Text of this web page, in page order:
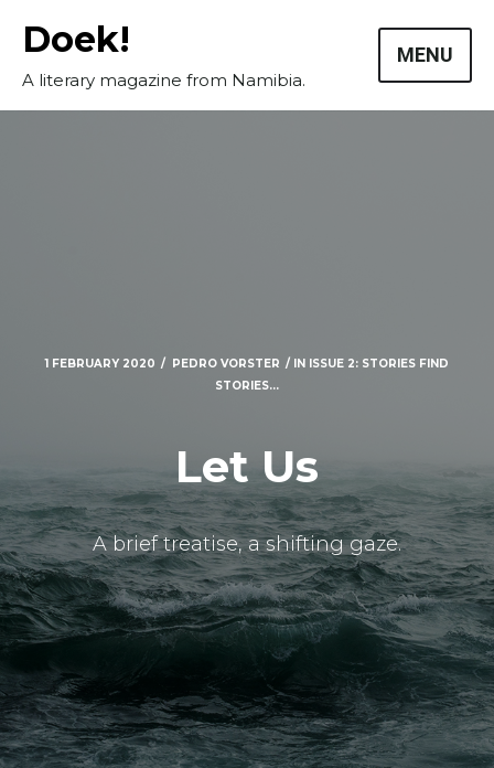
Doek!
A literary magazine from Namibia.
MENU
The Doek! List
1 FEBRUARY 2020 PEDRO VORSTER IN
ISSUE 2: STORIES FIND
STORIES...
Let Us
A brief treatise, a shifting gaze.